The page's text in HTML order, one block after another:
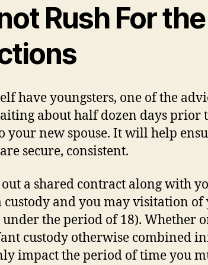
Rush For the
have youngsters, one of the
about half dozen days prior
your new spouse. It will help
secure, consistent.
a shared contract along with
and you may visitation of
the period of 18). Whether
custody otherwise combined
impact the period of time you